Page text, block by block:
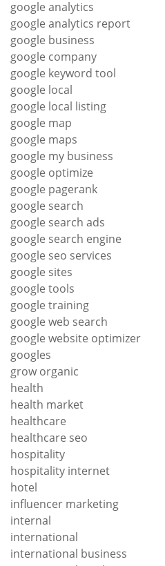
google analytics
google analytics report
google business
google company
google keyword tool
google local
google local listing
google map
google maps
google my business
google optimize
google pagerank
google search
google search ads
google search engine
google seo services
google sites
google tools
google training
google web search
google website optimizer
googles
grow organic
health
health market
healthcare
healthcare seo
hospitality
hospitality internet
hotel
influencer marketing
internal
international
international business